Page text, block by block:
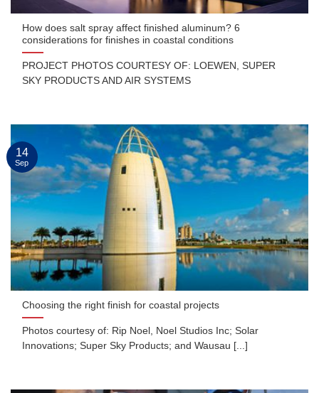
How does salt spray affect finished aluminum? 6
considerations for finishes in coastal conditions
PROJECT PHOTOS COURTESY OF: LOEWEN, SUPER
SKY PRODUCTS AND AIR SYSTEMS
Choosing the right finish for coastal projects
Photos courtesy of: Rip Noel, Noel Studios Inc; Solar
Innovations; Super Sky Products; and Wausau [...]
14
Sep